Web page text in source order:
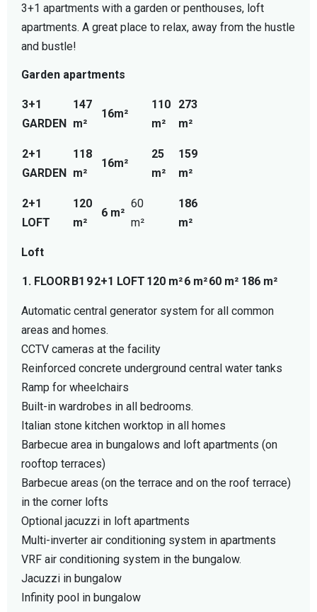
3+1 apartments with a garden or penthouses, loft
apartments. A great place to relax, away from the hustle
and bustle!
Garden apartments
3+1
GARDEN
147
m²
16m²
110
m²
273
m²
2+1
GARDEN
118
m²
16m²
25
m²
159
m²
2+1
LOFT
120
m²
6 m²
60
m²
186
m²
Loft
1. FLOOR B1 92+1 LOFT 120 m²6 m²60 m² 186 m²
Automatic central generator system for all common
areas and homes.
CCTV cameras at the facility
Reinforced concrete underground central water tanks
Ramp for wheelchairs
Built-in wardrobes in all bedrooms.
Italian stone kitchen worktop in all homes
Barbecue area in bungalows and loft apartments (on
rooftop terraces)
Barbecue areas (on the terrace and on the roof terrace)
in the corner lofts
Optional jacuzzi in loft apartments
Multi-inverter air conditioning system in apartments
VRF air conditioning system in the bungalow.
Jacuzzi in bungalow
Infinity pool in bungalow